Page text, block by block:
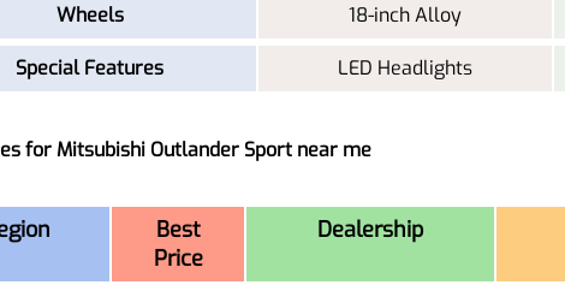
Wheels 18-inch Alloy
Special Features LED Headlights
for Mitsubishi Outlander Sport near me
Best
Price
Dealership